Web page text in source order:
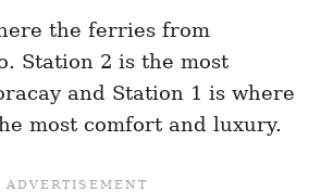
the ferries from
Station 2 is the most
and Station 1 is where
most comfort and luxury.